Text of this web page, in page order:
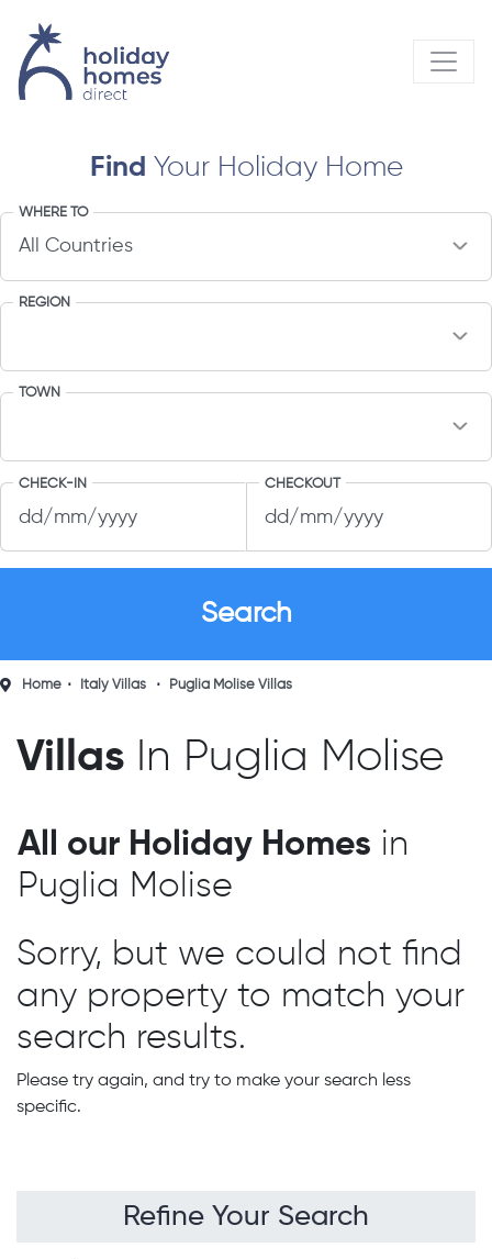
Find Your Holiday Home
WHERE TO
REGION
TOWN
CHECK-IN CHECKOUT
Home Italy Villas Puglia Molise Villas
Villas In Puglia Molise
Refine Your Search
All our Holiday Homes in
Puglia Molise
Sorry, but we could not find
any property to match your
search results.
Please try again, and try to make your search less
specific.